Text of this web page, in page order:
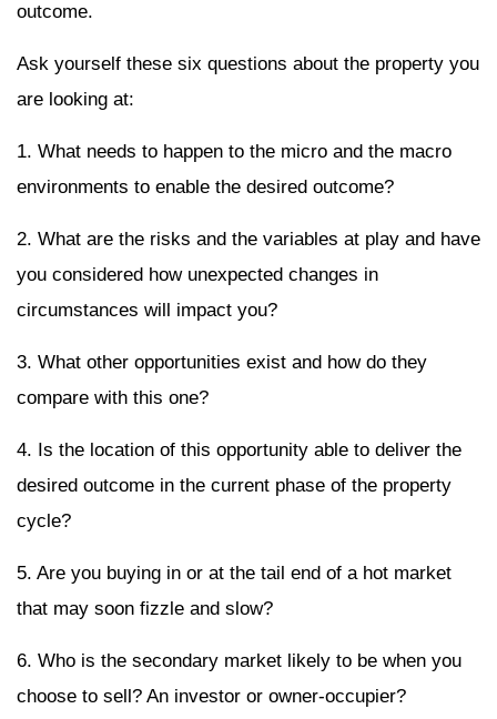
outcome.
Ask yourself these six questions about the property you
are looking at:
1. What needs to happen to the micro and the macro
environments to enable the desired outcome?
2. What are the risks and the variables at play and have
you considered how unexpected changes in
circumstances will impact you?
3. What other opportunities exist and how do they
compare with this one?
4. Is the location of this opportunity able to deliver the
desired outcome in the current phase of the property
cycle?
5. Are you buying in or at the tail end of a hot market
that may soon fizzle and slow?
6. Who is the secondary market likely to be when you
choose to sell? An investor or owner-occupier?